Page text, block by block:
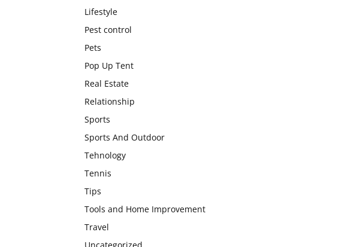
Lifestyle
Pest control
Pets
Pop Up Tent
Real Estate
Relationship
Sports
Sports And Outdoor
Tehnology
Tennis
Tips
Tools and Home Improvement
Travel